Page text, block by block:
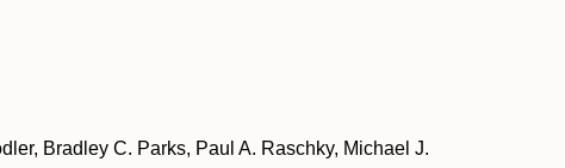
Bradley C. Parks, Paul A. Raschky, Michael J.